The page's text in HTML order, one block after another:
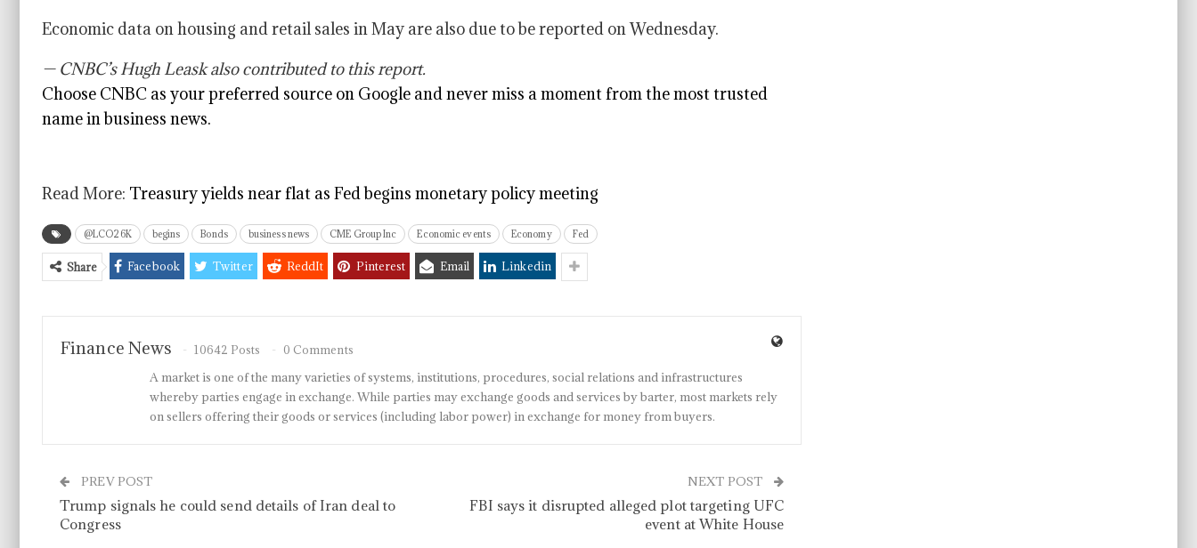
Economic data on housing and retail sales in May are also due to be reported on Wednesday.
— CNBC’s Hugh Leask also contributed to this report.
Choose CNBC as your preferred source on Google and never miss a moment from the most trusted
name in business news.
Read More: Treasury yields near flat as Fed begins monetary policy meeting
@LCO26K begins Bonds business news CME Group Inc Economic events Economy Fed
Share Facebook Twitter ReddIt Pinterest Email Linkedin
Finance News 10642 Posts 0 Comments
A market is one of the many varieties of systems, institutions, procedures, social relations and infrastructures
whereby parties engage in exchange. While parties may exchange goods and services by barter, most markets rely
on sellers offering their goods or services (including labor power) in exchange for money from buyers.
PREV POST
Trump signals he could send details of Iran deal to
Congress
NEXT POST
FBI says it disrupted alleged plot targeting UFC
event at White House